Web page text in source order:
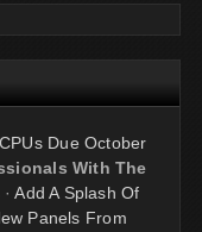
Due October
With The
·Add A Splash Of
Panels From